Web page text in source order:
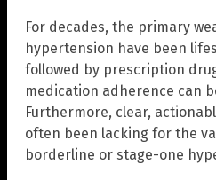
For decades, the primary
hypertension have been
followed by prescription
medication adherence can
Furthermore, clear,
often been lacking for the
borderline or stage-one